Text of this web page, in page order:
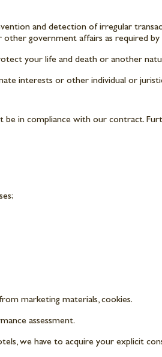
and detection of irregular
government affairs as required by
your life and death or another
interests or other individual or
in compliance with our contract.
marketing materials, cookies.
assessment.
we have to acquire your explicit